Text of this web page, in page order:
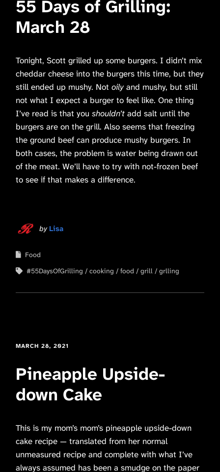
55 Days of Grilling:
March 28
Tonight, Scott grilled up some burgers. I didn’t mix
cheddar cheese into the burgers this time, but they
still ended up mushy. Not oilyand mushy, but still
not what I expect a burger to feel like. One thing
I’ve read is that you shouldn’t add salt until the
burgers are on the grill. Also seems that freezing
the ground beef can produce mushy burgers. In
both cases, the problem is water being drawn out
of the meat. We’ll have to try with not-frozen beef
to see if that makes a difference.
by Lisa
Food
#55DaysOfGrilling
cooking food grill grlling
MARCH 28, 2021
Pineapple Upside-
down Cake
This is my mom’s mom’s pineapple upside-down
cake recipe — translated from her normal
unmeasured recipe and complete with what I’ve
always assumed has been a smudge on the paper